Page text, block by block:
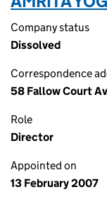
Company status
Dissolved
Correspondence
58 Fallow Court
Role
Director
Appointed on
13 February 2007